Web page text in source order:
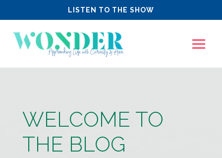
LISTEN TO THE SHOW
WELCOME TO
THE BLOG